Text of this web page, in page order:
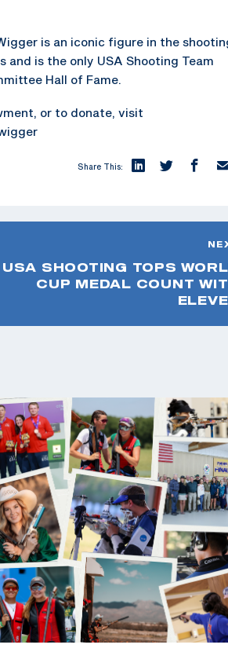
is an iconic figure in the
and is the only USA Shooting Team
Hall of Fame.
or to donate, visit
Share This:
USA SHOOTING TOPS
CUP MEDAL COUNT